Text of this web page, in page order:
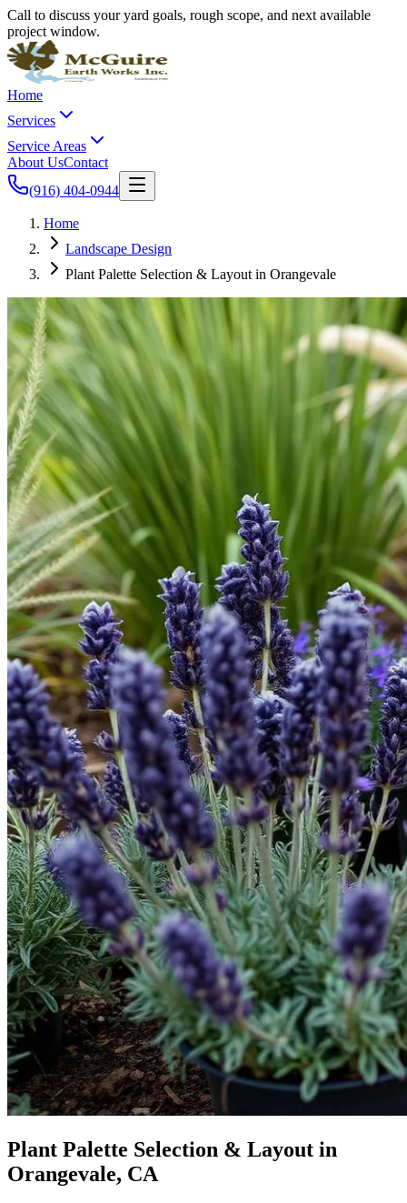
Call to discuss your yard goals, rough scope, and next available
project window.
Home
Services
Service Areas
About UsContact
(916) 404-0944
Home
Landscape Design
Plant Palette Selection & Layout in Orangevale
Plant Palette Selection & Layout in
Orangevale, CA